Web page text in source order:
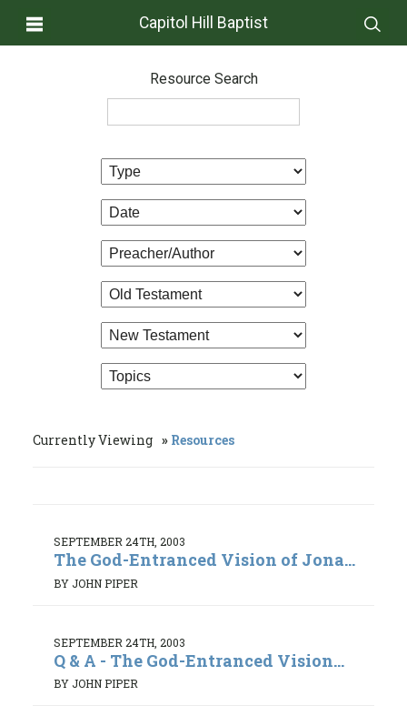
Capitol Hill Baptist
Resource Search
Currently Viewing Resources
SEPTEMBER 24TH, 2003
The God-Entranced Vision of Jona...
BY JOHN PIPER
SEPTEMBER 24TH, 2003
Q & A - The God-Entranced Vision...
BY JOHN PIPER